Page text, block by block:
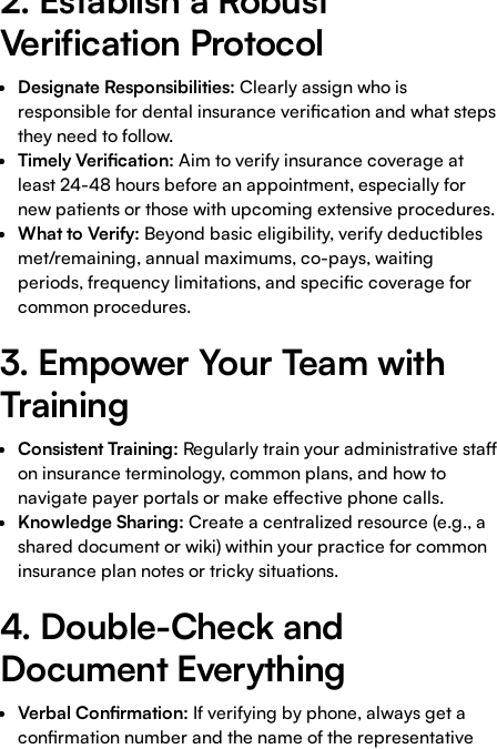
Verification Protocol
Designate Responsibilities: Clearly assign who is
responsible for dental insurance verification and what steps
they need to follow.
Timely Verification: Aim to verify insurance coverage at
least 24-48 hours before an appointment, especially for
new patients or those with upcoming extensive procedures.
What to Verify: Beyond basic eligibility, verify deductibles
met/remaining, annual maximums, co-pays, waiting
periods, frequency limitations, and specific coverage for
common procedures.
3. Empower Your Team with
Training
Consistent Training: Regularly train your administrative staff
on insurance terminology, common plans, and how to
navigate payer portals or make effective phone calls.
Knowledge Sharing: Create a centralized resource (e.g., a
shared document or wiki) within your practice for common
insurance plan notes or tricky situations.
4. Double-Check and
Document Everything
Verbal Confirmation: If verifying by phone, always get a
confirmation number and the name of the representative